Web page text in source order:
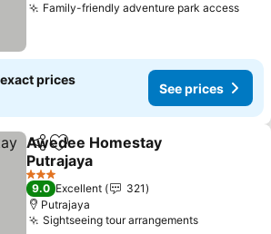
Family-friendly adventure park accessSee
prices
See prices
ShareAdd to favorites
Awedee Homestay
Putrajaya
See prices
3 Stars
9.0 Excellent
321
Putrajaya
Sightseeing tour arrangementsSee prices